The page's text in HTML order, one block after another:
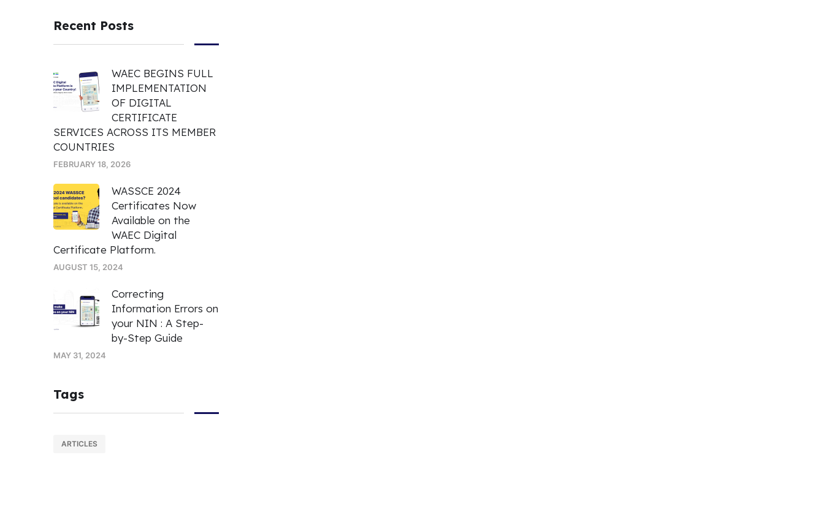
Recent Posts
WAEC BEGINS FULL
IMPLEMENTATION
OF DIGITAL
CERTIFICATE
SERVICES ACROSS ITS MEMBER
COUNTRIES
FEBRUARY 18, 2026
WASSCE 2024
Certificates Now
Available on the
WAEC Digital
Certificate Platform.
AUGUST 15, 2024
Correcting
Information Errors on
your NIN : A Step-
by-Step Guide
MAY 31, 2024
Tags
ARTICLES